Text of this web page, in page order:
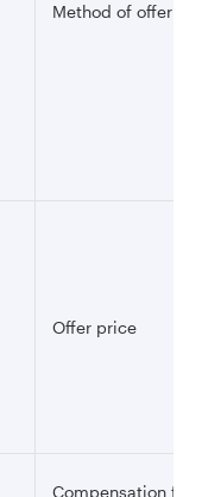
Method of offering
Offer price
Compensation for